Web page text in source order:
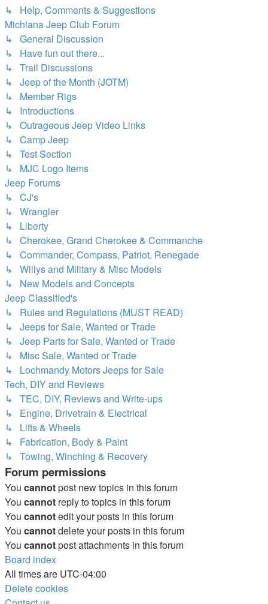
↳ Help, Comments & Suggestions
Michiana Jeep Club Forum
↳ General Discussion
↳ Have fun out there...
↳ Trail Discussions
↳ Jeep of the Month (JOTM)
↳ Member Rigs
↳ Introductions
↳ Outrageous Jeep Video Links
↳ Camp Jeep
↳ Test Section
↳ MJC Logo Items
Jeep Forums
↳ CJ's
↳ Wrangler
↳ Liberty
↳ Cherokee, Grand Cherokee & Commanche
↳ Commander, Compass, Patriot, Renegade
↳ Willys and Military & Misc Models
↳ New Models and Concepts
Jeep Classified's
↳ Rules and Regulations (MUST READ)
↳ Jeeps for Sale, Wanted or Trade
↳ Jeep Parts for Sale, Wanted or Trade
↳ Misc Sale, Wanted or Trade
↳ Lochmandy Motors Jeeps for Sale
Tech, DIY and Reviews
↳ TEC, DIY, Reviews and Write-ups
↳ Engine, Drivetrain & Electrical
↳ Lifts & Wheels
↳ Fabrication, Body & Paint
↳ Towing, Winching & Recovery
Forum permissions
You cannotpost new topics in this forum
You cannot reply to topics in this forum
You cannotedit your posts in this forum
You cannotdelete your posts in this forum
You cannotpost attachments in this forum
Board index
All times are UTC-04:00
Delete cookies